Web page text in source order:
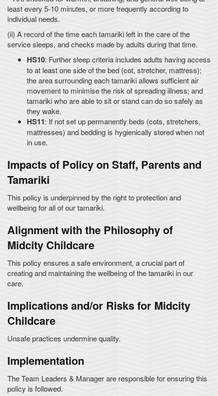
least every 5-10 minutes, or more frequently according to
individual needs.
(ii) A record of the time each tamariki left in the care of the
service sleeps, and checks made by adults during that time.
HS10: Further sleep criteria includes adults having access
to at least one side of the bed (cot, stretcher, mattress);
the area surrounding each tamariki allows sufficient air
movement to minimise the risk of spreading illness; and
tamariki who are able to sit or stand can do so safely as
they wake.
HS11: If not set up permanently beds (cots, stretchers,
mattresses) and bedding is hygienically stored when not
in use.
Impacts of Policy on Staff, Parents and
Tamariki
This policy is underpinned by the right to protection and
wellbeing for all of our tamariki.
Alignment with the Philosophy of
Midcity Childcare
This policy ensures a safe environment, a crucial part of
creating and maintaining the wellbeing of the tamariki in our
care.
Implications and/or Risks for Midcity
Childcare
Unsafe practices undermine quality.
Implementation
The Team Leaders & Manager are responsible for ensuring this
policy is followed.